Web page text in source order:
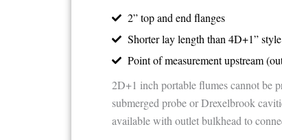
2” top and end flanges
Shorter lay length than 4D+1” style
Point of measurement upstream
2D+1 inch portable flumes cannot be
submerged probe or Drexelbrook
available with outlet bulkhead to